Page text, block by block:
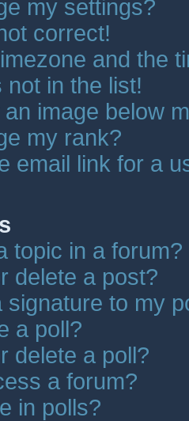
my settings?
correct!
and the
not in the list!
image below
my rank?
email link for a
topic in a forum?
delete a post?
signature to my
a poll?
delete a poll?
a forum?
in polls?